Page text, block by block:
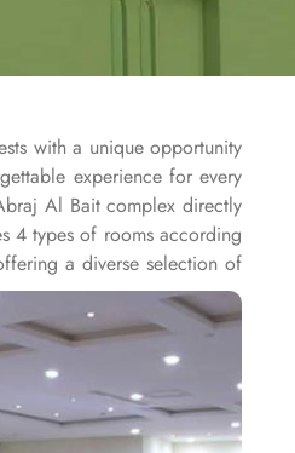
with a unique opportunity
experience for every
Al Bait complex directly
4 types of rooms according
a diverse selection of
specialties. Al Morjan
consistently high standards,
the hotel provides world-
to the shopping mall
available 24/7 to assist
services, every need is